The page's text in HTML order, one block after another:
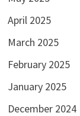
April 2025
March 2025
February 2025
January 2025
December 2024